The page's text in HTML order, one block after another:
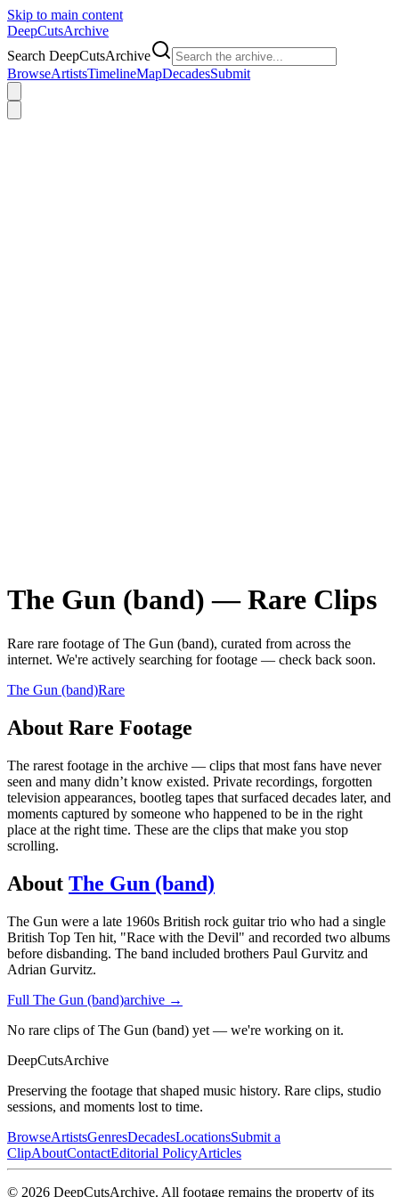
Skip to main content
DeepCutsArchive
Search DeepCutsArchive
BrowseArtistsTimelineMapDecadesSubmit
The Gun (band) —Rare Clips
Rare rare footage ofThe Gun (band), curated from across the
internet. We're actively searching for footage — check back soon.
The Gun (band)Rare
About Rare Footage
The rarest footage in the archive — clips that most fans have never
seen and many didn’t know existed. Private recordings, forgotten
television appearances, bootleg tapes that surfaced decades later, and
moments captured by someone who happened to be in the right
place at the right time. These are the clips that make you stop
scrolling.
About The Gun (band)
The Gun were a late 1960s British rock guitar trio who had a single
British Top Ten hit, "Race with the Devil" and recorded two albums
before disbanding. The band included brothers Paul Gurvitz and
Adrian Gurvitz.
Full The Gun (band)archive →
No rare clips of The Gun (band) yet — we're working on it.
DeepCutsArchive
Preserving the footage that shaped music history. Rare clips, studio
sessions, and moments lost to time.
BrowseArtistsGenresDecadesLocationsSubmit a
ClipAboutContactEditorial PolicyArticles
© 2026 DeepCutsArchive. All footage remains the property of its